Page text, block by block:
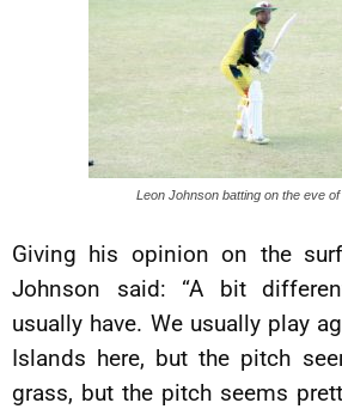
Leon Johnson batting on the eve
Giving his opinion on the
Johnson said: “A bit
usually have. We usually play
Islands here, but the pitch
grass, but the pitch seems